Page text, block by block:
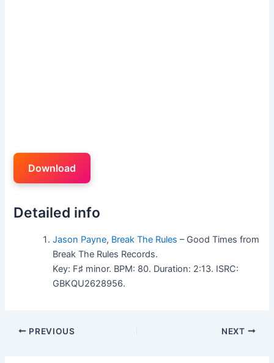
Download
Detailed info
Jason Payne, Break The Rules – Good Times from
Break The Rules Records.
Key: F♯ minor. BPM: 80. Duration: 2:13. ISRC:
GBKQU2628956.
PREVIOUS NEXT